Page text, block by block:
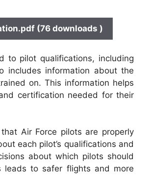
(76 downloads )
to pilot qualifications, including
includes information about the
on. This information helps
certification needed for their
Air Force pilots are properly
each pilot’s qualifications and
about which pilots should
leads to safer flights and more